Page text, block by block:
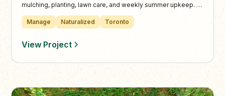
mulching, planting, lawn care, and weekly summer upkeep. In
and shoveling to keep outdoor spaces safe and functional
Manage Naturalized Toronto
View Project